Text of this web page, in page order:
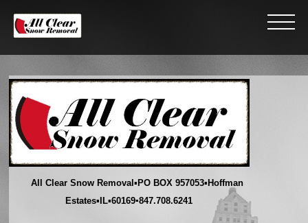
All Clear Snow Removal▪PO BOX 957053▪Hoffman
Estates▪IL▪60169▪847.708.6241